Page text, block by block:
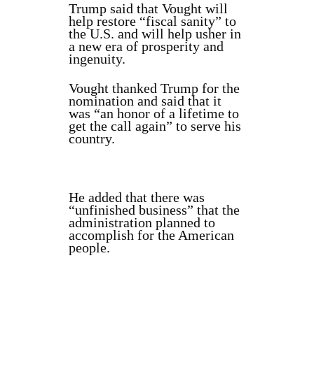
Trump said that Vought will
help restore “fiscal sanity” to
the U.S. and will help usher in
a new era of prosperity and
ingenuity.
Vought thanked Trump for the
nomination and said that it
was “an honor of a lifetime to
get the call again” to serve his
country.
He added that there was
“unfinished business” that the
administration planned to
accomplish for the American
people.